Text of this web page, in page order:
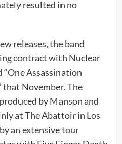
resulted in no
releases, the band
contract with Nuclear
“One Assassination
that November. The
by Manson and
at The Abattoir in Los
an extensive tour